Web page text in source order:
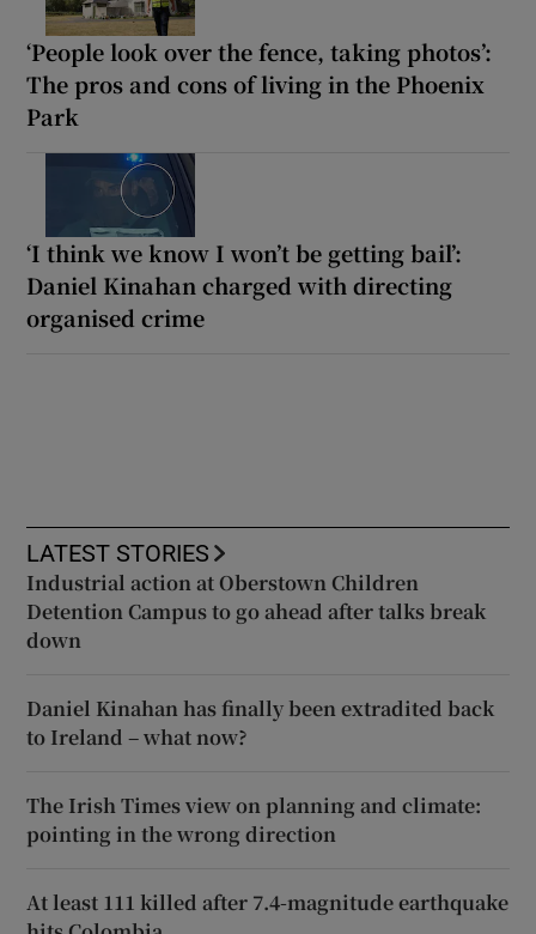
‘People look over the fence, taking photos’:
The pros and cons of living in the Phoenix
Park
‘I think we know I won’t be getting bail’:
Daniel Kinahan charged with directing
organised crime
LATEST STORIES
Industrial action at Oberstown Children
Detention Campus to go ahead after talks break
down
Daniel Kinahan has finally been extradited back
to Ireland – what now?
The Irish Times view on planning and climate:
pointing in the wrong direction
At least 111 killed after 7.4-magnitude earthquake